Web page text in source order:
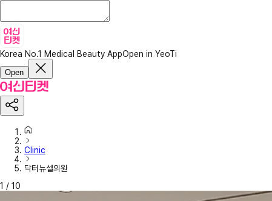
Korea No.1 Medical Beauty AppOpen in YeoTi
Open
Clinic
닥터뉴셀의원
1 / 10